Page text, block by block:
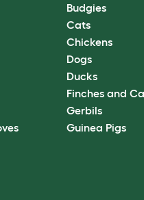
Budgies
Cats
Chickens
Dogs
Ducks
Finches and
Gerbils
Guinea Pigs